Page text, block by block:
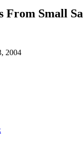
From Small
2004